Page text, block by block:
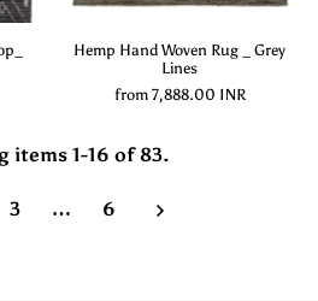
Hemp Hand Woven Rug _ Grey
Lines
from 7,888.00 INR
items 1-16 of 83.
3 … 6